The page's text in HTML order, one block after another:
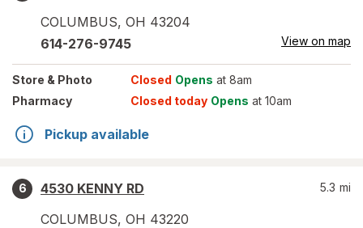
COLUMBUS, OH 43204
614-276-9745 View on map
Store & Photo Closed Opens at 8am
Pharmacy
Closed today Opens at 10am
Pickup available
6
4530 KENNY RD
COLUMBUS, OH 43220
5.3 mi